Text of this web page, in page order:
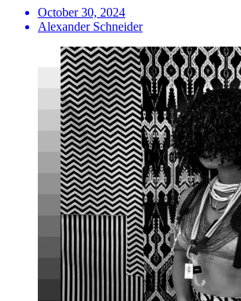
October 30, 2024
Alexander Schneider